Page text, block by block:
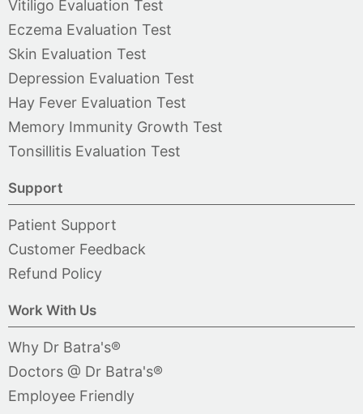
Vitiligo Evaluation Test
Eczema Evaluation Test
Skin Evaluation Test
Depression Evaluation Test
Hay Fever Evaluation Test
Memory Immunity Growth Test
Tonsillitis Evaluation Test
Support
Patient Support
Customer Feedback
Refund Policy
Work With Us
Why Dr Batra's®
Doctors @ Dr Batra's®
Employee Friendly